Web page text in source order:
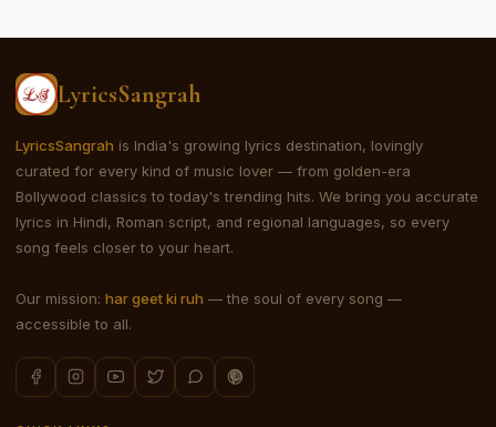
LyricsSangrah
LyricsSangrah is India's growing lyrics destination, lovingly
curated for every kind of music lover — from golden-era
Bollywood classics to today's trending hits. We bring you accurate
lyrics in Hindi, Roman script, and regional languages, so every
song feels closer to your heart.
Our mission: har geet ki ruh — the soul of every song —
accessible to all.